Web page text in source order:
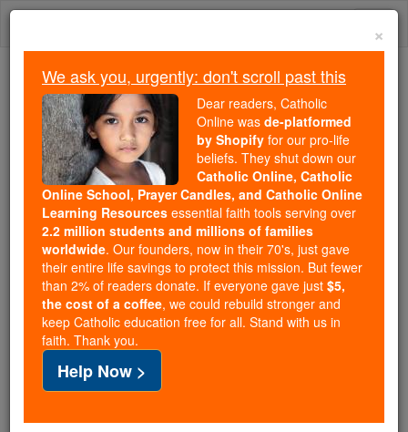
Skip
Because of You, 2.2 Million
Students Are Being Formed in the
Faith
Because of generous supporters like you,
Catholic Online School has already delivered
free, faithful Catholic education to over 2.2
million students across 193 countries. In an age
of noise and algorithms, you are helping form
souls with truth, prayer, Scripture, and Christ.
If everyone who reads this gave just $5 — the
cost of a coffee — we could reach even more
families and keep this life-changing formation
free for all. Be Courageous. Be Catholic. Stand
with us today.
×
We ask you, urgently: don't scroll past this
Dear readers, Catholic
Online was de-platformed
by Shopify for our pro-life
beliefs. They shut down our
Catholic Online, Catholic
Online School, Prayer Candles, and Catholic Online
Learning Resources essential faith tools serving over
2.2 million students and millions of families
worldwide. Our founders, now in their 70's, just gave
their entire life savings to protect this mission. But fewer
than 2% of readers donate. If everyone gave just $5,
the cost of a coffee, we could rebuild stronger and
keep Catholic education free for all. Stand with us in
faith. Thank you.
Help Now >